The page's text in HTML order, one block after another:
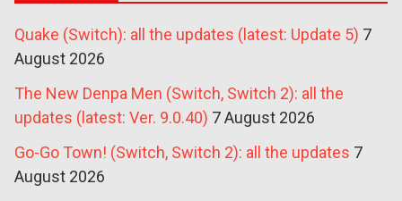
Quake (Switch): all the updates (latest: Update 5) 7
August 2026
The New Denpa Men (Switch, Switch 2): all the
updates (latest: Ver. 9.0.40) 7 August 2026
Go-Go Town! (Switch, Switch 2): all the updates 7
August 2026